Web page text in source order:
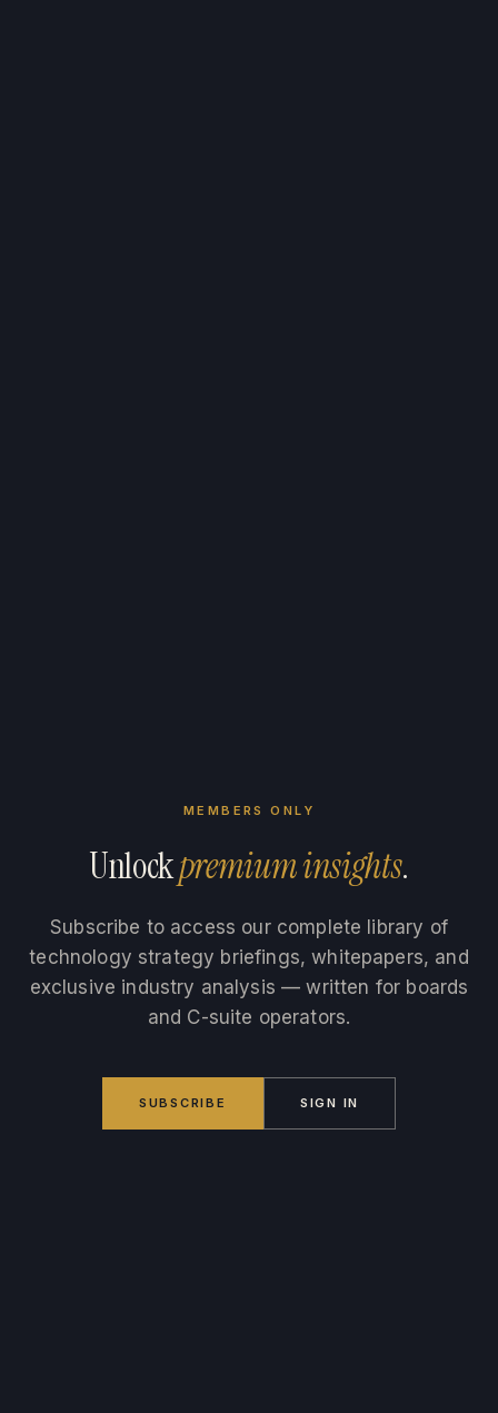
MEMBERS ONLY
Unlockpremium insights.
Subscribe to access our complete library of
technology strategy briefings, whitepapers, and
exclusive industry analysis — written for boards
and C-suite operators.
SUBSCRIBE SIGN IN